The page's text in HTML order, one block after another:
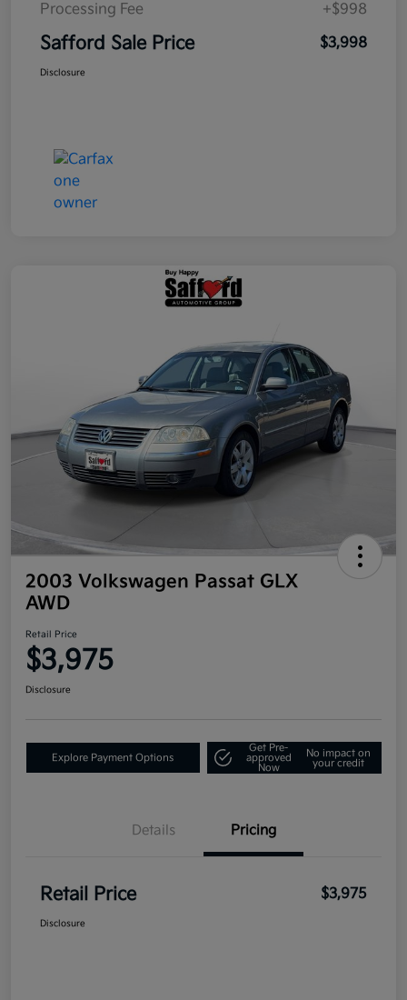
Processing Fee
+$998
Safford Sale Price $3,998
Disclosure
2003 Volkswagen Passat GLX
AWD
Retail Price
$3,975
Disclosure
Explore Payment Options
Get Pre-
approved
Now
No impact on
your credit
Details Pricing
Retail Price $3,975
Disclosure